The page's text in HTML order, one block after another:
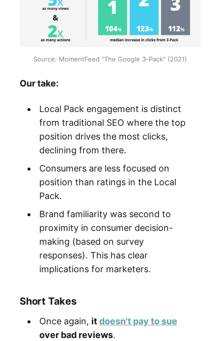
Source: MomentFeed "The Google 3-Pack" (2021)
Our take:
Local Pack engagement is distinct
from traditional SEO where the top
position drives the most clicks,
declining from there.
Consumers are less focused on
position than ratings in the Local
Pack.
Brand familiarity was second to
proximity in consumer decision-
making (based on survey
responses). This has clear
implications for marketers.
Short Takes
Once again, itdoesn't pay to sue
over bad reviews.